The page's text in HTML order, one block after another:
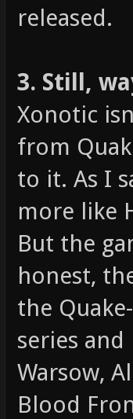
released.
3. Still,
Xonotic
from
to it. As I
more like
But the
honest,
the
series
Warsow,
Blood